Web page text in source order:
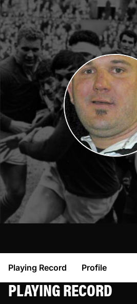
Playing Record Profile
PLAYING RECORD